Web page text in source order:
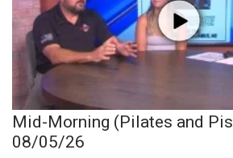
Mid-Morning (Pilates and
08/05/26